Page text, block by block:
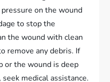
on the wound
to stop the
the wound with clean
remove any debris. If
or the wound is deep
medical assistance.